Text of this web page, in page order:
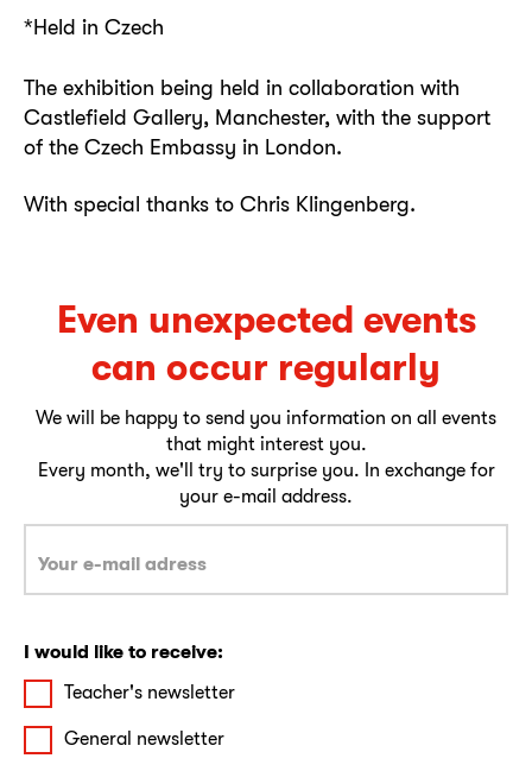
*Held in Czech
The exhibition being held in collaboration with
Castlefield Gallery, Manchester, with the support
of the Czech Embassy in London.
With special thanks to Chris Klingenberg.
Even unexpected events
can occur regularly
We will be happy to send you information on all events
that might interest you.
Every month, we'll try to surprise you. In exchange for
your e-mail address.
I would like to receive:
Teacher's newsletter
General newsletter